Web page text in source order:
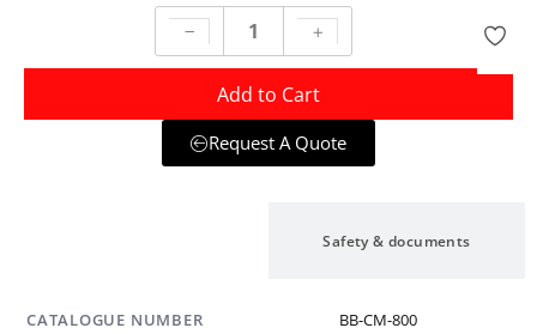
Add to Cart
Request A Quote
Safety & documents
CATALOGUE NUMBER BB-CM-800